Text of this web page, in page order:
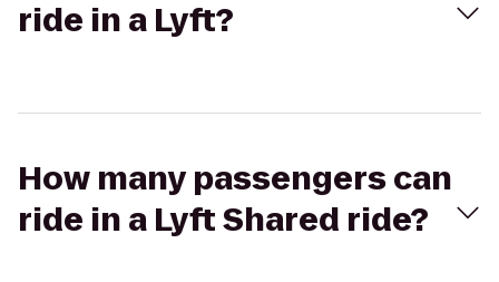
ride in a Lyft?
How many passengers can
ride in a Lyft Shared ride?